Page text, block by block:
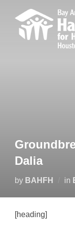
content
Dalia
by BAHFH in
[heading]